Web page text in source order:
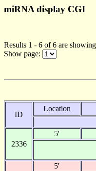
miRNA display CGI
Results 1 - 6 of 6 are
Show page:
ID
Location
2336
5'
5'